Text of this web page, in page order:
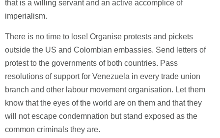
that is a willing servant and an active accomplice of
imperialism.
There is no time to lose! Organise protests and pickets
outside the US and Colombian embassies. Send letters of
protest to the governments of both countries. Pass
resolutions of support for Venezuela in every trade union
branch and other labour movement organisation. Let them
know that the eyes of the world are on them and that they
will not escape condemnation but stand exposed as the
common criminals they are.